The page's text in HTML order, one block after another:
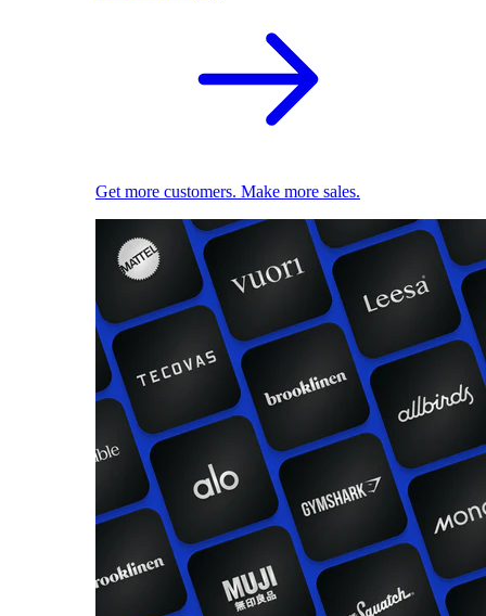
Get more customers. Make more sales.